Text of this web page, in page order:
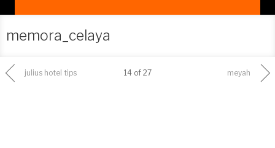
memora_celaya
julius hotel tips meyah
14 of 27